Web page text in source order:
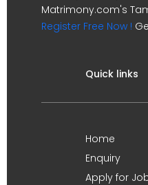
Matrimony.com's
Register Free Now !
Quick links
Home
Enquiry
Apply for